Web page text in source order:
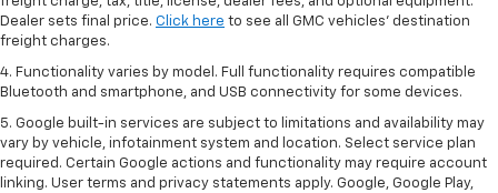
Dealer sets final price. Click here to see all GMC vehicles’ destination
freight charges.
4. Functionality varies by model. Full functionality requires compatible
Bluetooth and smartphone, and USB connectivity for some devices.
5. Google built-in services are subject to limitations and availability may
vary by vehicle, infotainment system and location. Select service plan
required. Certain Google actions and functionality may require account
linking. User terms and privacy statements apply. Google, Google Play,